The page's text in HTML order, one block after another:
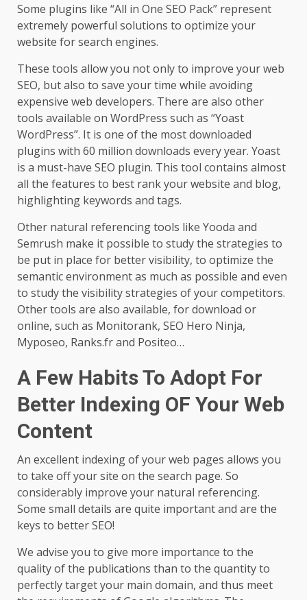
Some plugins like “All in One SEO Pack” represent
extremely powerful solutions to optimize your
website for search engines.
These tools allow you not only to improve your web
SEO, but also to save your time while avoiding
expensive web developers. There are also other
tools available on WordPress such as “Yoast
WordPress”. It is one of the most downloaded
plugins with 60 million downloads every year. Yoast
is a must-have SEO plugin. This tool contains almost
all the features to best rank your website and blog,
highlighting keywords and tags.
Other natural referencing tools like Yooda and
Semrush make it possible to study the strategies to
be put in place for better visibility, to optimize the
semantic environment as much as possible and even
to study the visibility strategies of your competitors.
Other tools are also available, for download or
online, such as Monitorank, SEO Hero Ninja,
Myposeo, Ranks.fr and Positeo…
A Few Habits To Adopt For
Better Indexing OF Your Web
Content
An excellent indexing of your web pages allows you
to take off your site on the search page. So
considerably improve your natural referencing.
Some small details are quite important and are the
keys to better SEO!
We advise you to give more importance to the
quality of the publications than to the quantity to
perfectly target your main domain, and thus meet